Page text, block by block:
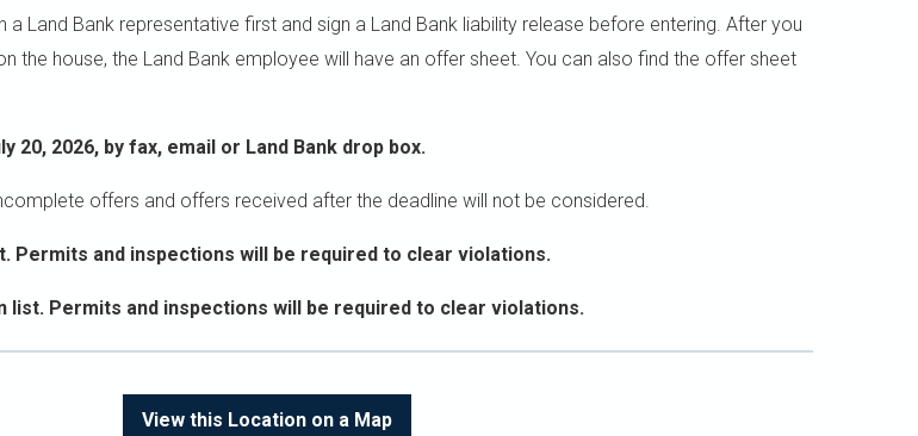
a Land Bank representative first and sign a Land Bank liability release before entering. After you
the house, the Land Bank employee will have an offer sheet. You can also find the offer sheet
2026, by fax, email or Land Bank drop box.
offers and offers received after the deadline will not be considered.
and inspections will be required to clear violations.
Permits and inspections will be required to clear violations.
View this Location on a Map